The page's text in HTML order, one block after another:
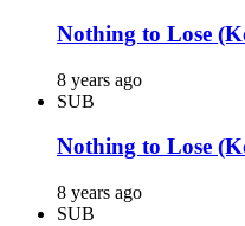
Nothing to Lose
8 years ago
SUB
Nothing to Lose
8 years ago
SUB